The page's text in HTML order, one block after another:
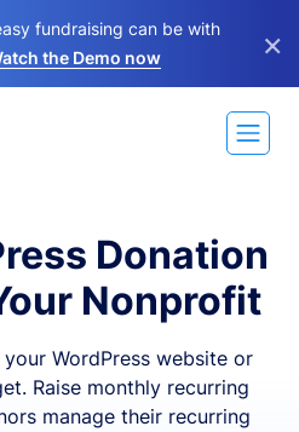
fundraising can be with
the Demo now ×
Donation
Nonprofit
WordPress website or
Raise monthly recurring
manage their recurring